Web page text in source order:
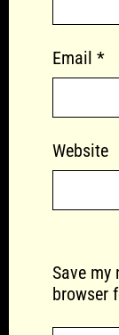
Email *
Website
Save my
browser